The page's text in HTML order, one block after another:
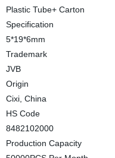
Plastic Tube+ Carton
Specification
5*19*6mm
Trademark
JVB
Origin
Cixi, China
HS Code
8482102000
Production Capacity